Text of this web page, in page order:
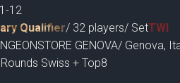
12
Qualifier/ 32 players/ SetTWI
GENOVA/ Genova,
Swiss + Top8